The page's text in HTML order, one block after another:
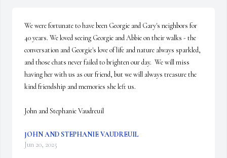
We were fortunate to have been Georgie and Gary's neighbors for
40 years. We loved seeing Georgie and Abbie on their walks - the
conversation and Georgie's love of life and nature always sparkled,
and those chats never failed to brighten our day.  We will miss
having her with us as our friend, but we will always treasure the
kind friendship and memories she left us.
John and Stephanie Vaudreuil
JOHN AND STEPHANIE VAUDREUIL
Jun 20, 2025